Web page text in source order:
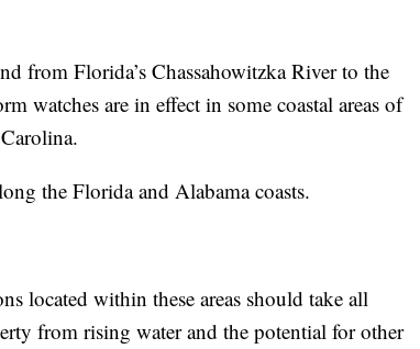
from Florida’s Chassahowitzka River to the
watches are in effect in some coastal areas of
the Florida and Alabama coasts.
located within these areas should take all
from rising water and the potential for other